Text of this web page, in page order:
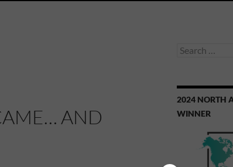
AND
Search
2024 NORTH
WINNER